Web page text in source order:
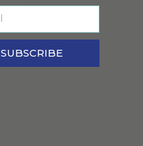
SUBSCRIBE